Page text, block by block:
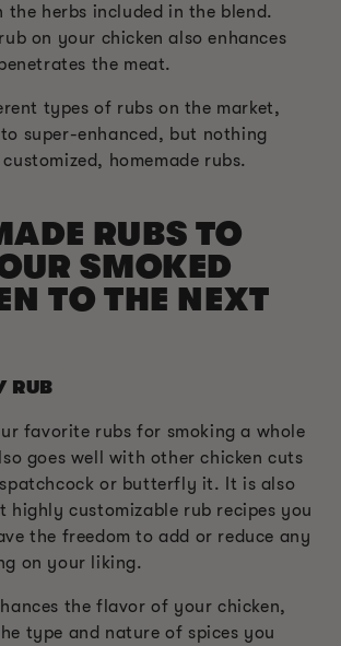
the herbs included in the blend.
on your chicken also enhances
the meat.
types of rubs on the market,
super-enhanced, but nothing
homemade rubs.
RUBS TO
SMOKED
TO THE NEXT
RUB
favorite rubs for smoking a whole
goes well with other chicken cuts
or butterfly it. It is also
highly customizable rub recipes you
the freedom to add or reduce any
on your liking.
the flavor of your chicken,
type and nature of spices you